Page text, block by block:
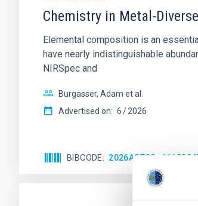
Chemistry in Metal-
Elemental composition is an
have nearly indistinguishable
NIRSpec and
Burgasser, Adam et al.
Advertised on: 6 2026
BIBCODE